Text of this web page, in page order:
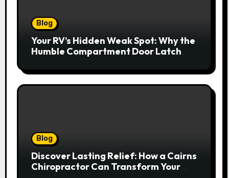
Blog
Your RV’s Hidden Weak Spot: Why the
Humble Compartment Door Latch
Blog
Discover Lasting Relief: How a Cairns
Chiropractor Can Transform Your